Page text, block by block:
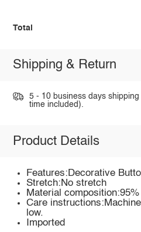
Total
Shipping & Return
5 - 10 business days
time included).
Product Details
Features:Decorative
Stretch:No stretch
Material
Care
low.
Imported